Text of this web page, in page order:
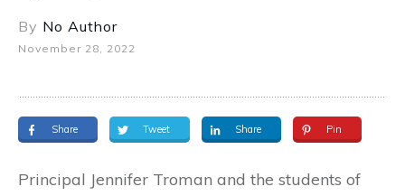
By No Author
November 28, 2022
Share Tweet Share Pin
Principal Jennifer Troman and the students of